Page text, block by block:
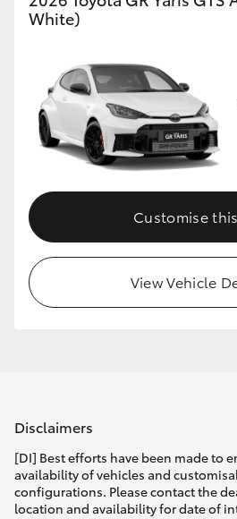
White)
Customise
View Vehicle
Disclaimers
[DI] Best efforts have been made to
availability of vehicles and
configurations. Please contact the
location and availability for date of